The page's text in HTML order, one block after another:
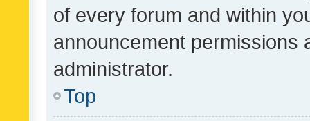
of every forum and within
announcement permissions
administrator.
Top